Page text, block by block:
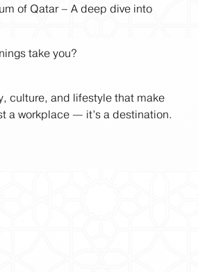
of Qatar – A deep dive into
take you?
culture, and lifestyle that make
a workplace — it’s a destination.